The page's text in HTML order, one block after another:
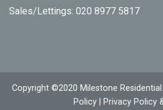
Sales/Lettings: 020 8977 5817
Copyright ©2020 Milestone Residential.
Policy| Privacy Policy